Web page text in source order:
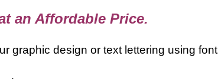
an Affordable Price.
graphic design or text lettering using